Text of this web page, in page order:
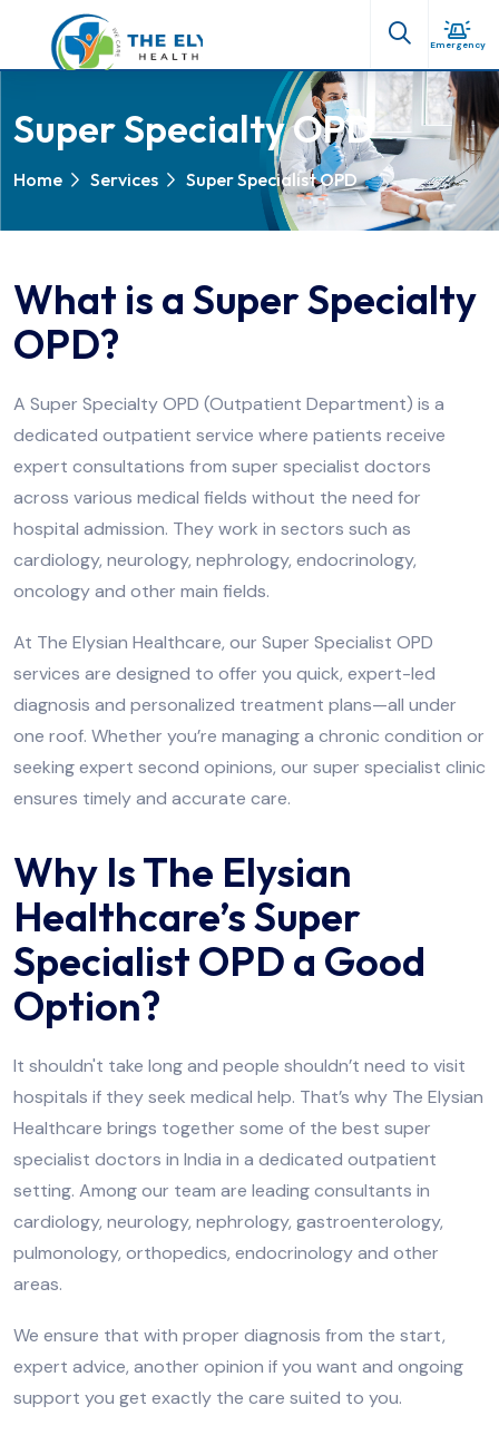
Emergency
Super Specialty OPD
Home Services Super Specialist OPD
What is a Super Specialty
OPD?
A Super Specialty OPD (Outpatient Department) is a
dedicated outpatient service where patients receive
expert consultations from super specialist doctors
across various medical fields without the need for
hospital admission. They work in sectors such as
cardiology, neurology, nephrology, endocrinology,
oncology and other main fields.
At The Elysian Healthcare, our Super Specialist OPD
services are designed to offer you quick, expert-led
diagnosis and personalized treatment plans—all under
one roof. Whether you’re managing a chronic condition or
seeking expert second opinions, our super specialist clinic
ensures timely and accurate care.
Why Is The Elysian
Healthcare’s Super
Specialist OPD a Good
Option?
It shouldn't take long and people shouldn’t need to visit
hospitals if they seek medical help. That’s why The Elysian
Healthcare brings together some of the best super
specialist doctors in India in a dedicated outpatient
setting. Among our team are leading consultants in
cardiology, neurology, nephrology, gastroenterology,
pulmonology, orthopedics, endocrinology and other
areas.
We ensure that with proper diagnosis from the start,
expert advice, another opinion if you want and ongoing
support you get exactly the care suited to you.